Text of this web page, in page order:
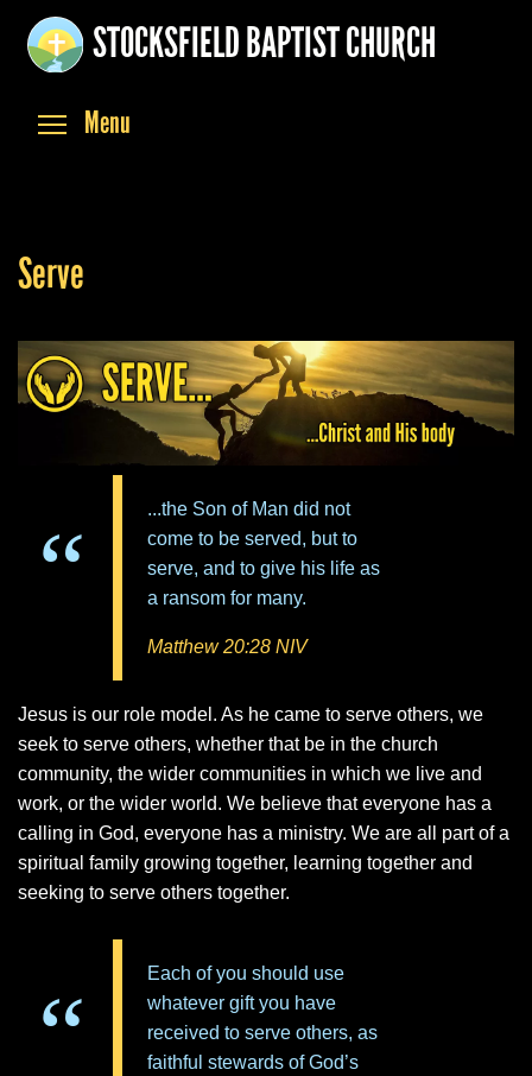
main
STOCKSFIELD BAPTIST CHURCH
Menu
Serve
...the Son of Man did not
come to be served, but to
serve, and to give his life as
a ransom for many.
Matthew 20:28 NIV
Jesus is our role model. As he came to serve others, we
seek to serve others, whether that be in the church
community, the wider communities in which we live and
work, or the wider world. We believe that everyone has a
calling in God, everyone has a ministry. We are all part of a
spiritual family growing together, learning together and
seeking to serve others together.
Each of you should use
whatever gift you have
received to serve others, as
faithful stewards of God’s